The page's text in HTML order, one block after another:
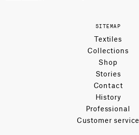
SITEMAP
Textiles
Collections
Shop
Stories
Contact
History
Professional
Customer service